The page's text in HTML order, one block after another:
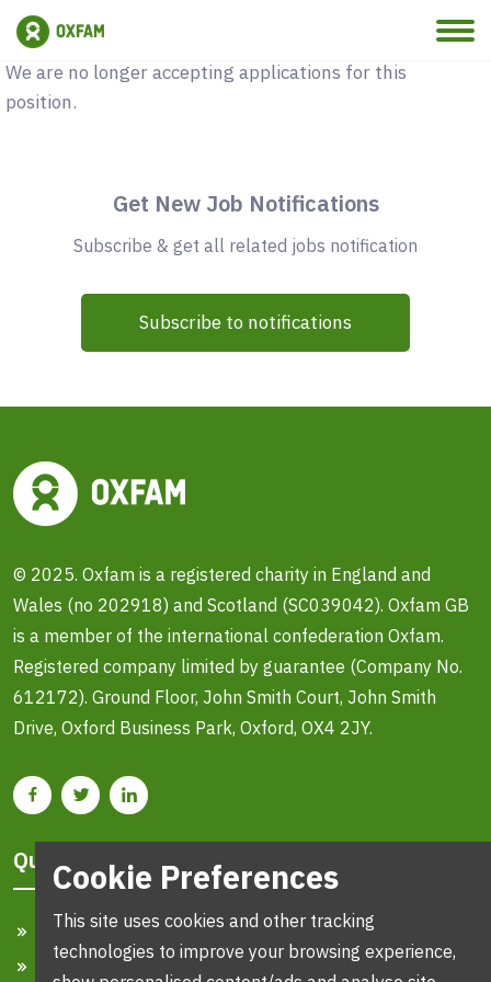
Vacancy Closed
We are no longer accepting applications for this
position.
Get New Job Notifications
Subscribe & get all related jobs notification
Subscribe to notifications
© 2025. Oxfam is a registered charity in England and
Wales (no 202918) and Scotland (SC039042). Oxfam GB
is a member of the international confederation Oxfam.
Registered company limited by guarantee (Company No.
612172). Ground Floor, John Smith Court, John Smith
Drive, Oxford Business Park, Oxford, OX4 2JY.
Quick Links
Home
Cookie Preferences
This site uses cookies and other tracking
technologies to improve your browsing experience,